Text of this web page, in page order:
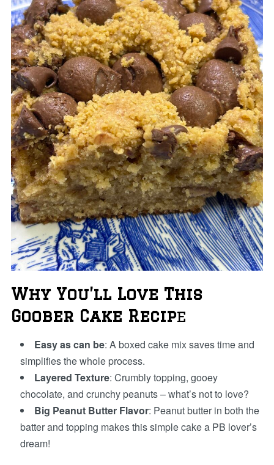
Why You’ll Love This
Goober Cake Recipe
Easy as can be: A boxed cake mix saves time and
simplifies the whole process.
Layered Texture: Crumbly topping, gooey
chocolate, and crunchy peanuts – what’s not to love?
Big Peanut Butter Flavor: Peanut butter in both the
batter and topping makes this simple cake a PB lover’s
dream!